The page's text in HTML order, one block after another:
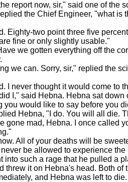
report now, sir," said one of the
the Chief Engineer, "what is
Eighty-two point three five
fine or only slightly usable."
we gotten everything off the
we can. Sorry, sir," replied the
I never thought it would come to
I," said Hebna. Hebna sat down
you would like to say before you
Hebna, "I do. You will all die.
gone mad, Hebna. I once called
All of your deaths will be
be allowed to experience
into such a rage that he pulled a
threw it on Hebna's head. Both of
and Hebna was left to die.